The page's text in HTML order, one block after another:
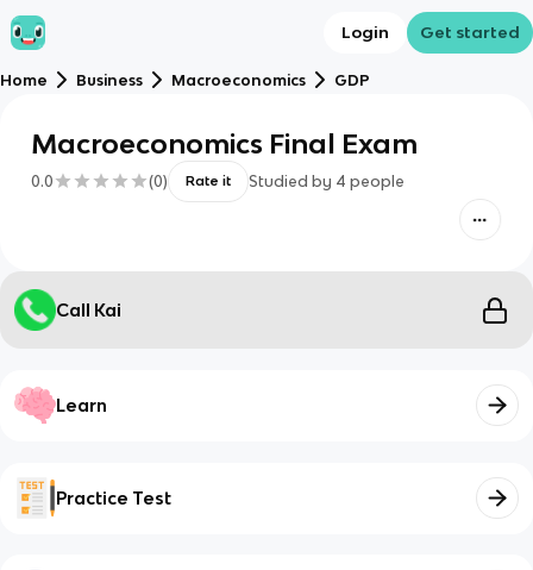
Login Get started
Home Business Macroeconomics GDP
Macroeconomics Final Exam
0.0 (0) Rate it Studied by 4 people
Call Kai
Learn
Practice Test